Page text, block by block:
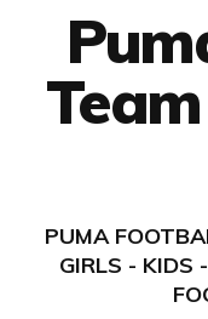
PUMA
GIRLS - KIDS